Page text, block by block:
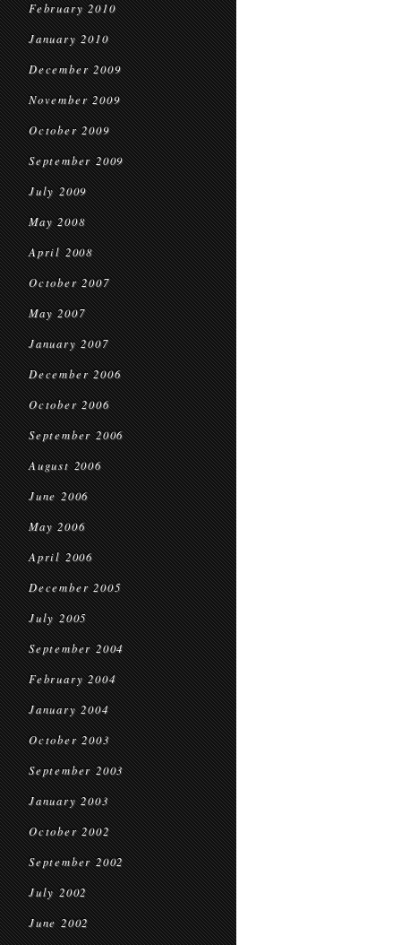
February 2010
January 2010
December 2009
November 2009
October 2009
September 2009
July 2009
May 2008
April 2008
October 2007
May 2007
January 2007
December 2006
October 2006
September 2006
August 2006
June 2006
May 2006
April 2006
December 2005
July 2005
September 2004
February 2004
January 2004
October 2003
September 2003
January 2003
October 2002
September 2002
July 2002
June 2002